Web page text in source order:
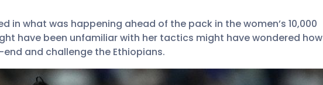
in what was happening ahead of the pack in the women’s 10,000
have been unfamiliar with her tactics might have wondered how
and challenge the Ethiopians.